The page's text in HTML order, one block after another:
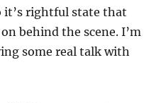
it’s rightful state that
behind the scene. I’m
some real talk with